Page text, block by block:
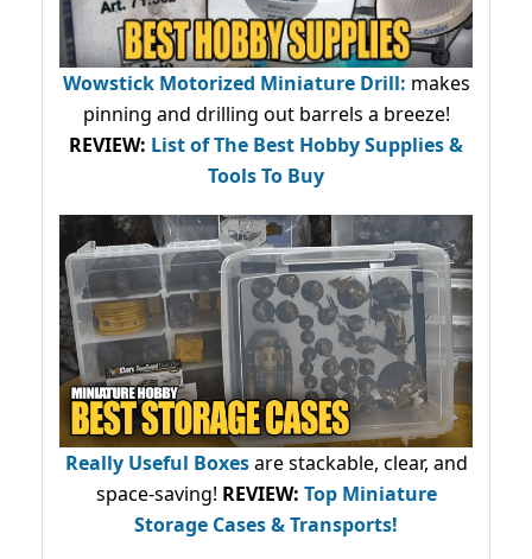
Wowstick Motorized Miniature Drill: makes
pinning and drilling out barrels a breeze!
REVIEW: List of The Best Hobby Supplies &
Tools To Buy
Really Useful Boxesare stackable, clear, and
space-saving! REVIEW: Top Miniature
Storage Cases & Transports!